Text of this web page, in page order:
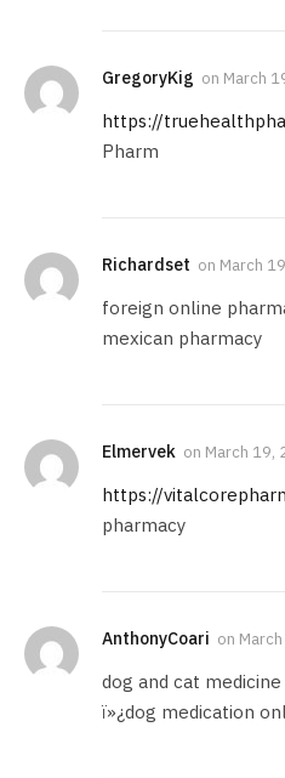
GregoryKig on March
https://
Pharm
Richardset on March
foreign online
mexican pharmacy
Elmervek on March 19,
https://
pharmacy
AnthonyCoari on
dog and cat
ï»¿dog medication